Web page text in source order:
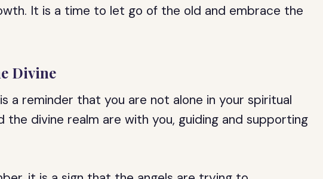
It is a time to let go of the old and embrace the
Divine
a reminder that you are not alone in your spiritual
the divine realm are with you, guiding and supporting